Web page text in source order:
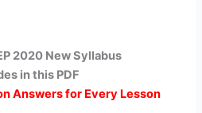
2020 New Syllabus
in this PDF
Answers for Every Lesson